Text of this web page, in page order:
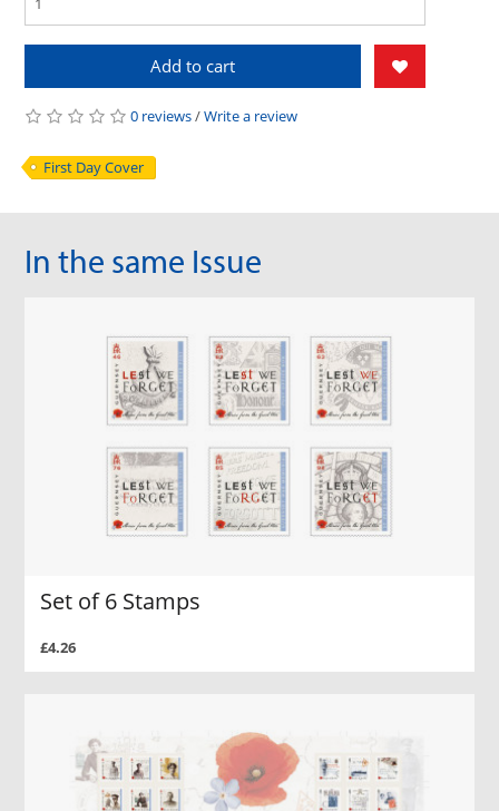
Add to cart
0 reviews/Write a review
First Day Cover
In the same Issue
Set of 6 Stamps
£4.26